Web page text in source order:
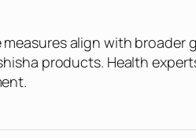
align with
products. Health